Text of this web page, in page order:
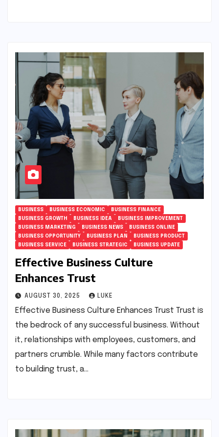
BUSINESS BUSINESS ECONOMIC
BUSINESS FINANCE
BUSINESS GROWTH
BUSINESS IDEA
BUSINESS IMPROVEMENT
BUSINESS MARKETING
BUSINESS NEWS
BUSINESS ONLINE
BUSINESS OPPORTUNITY
BUSINESS PLAN
BUSINESS PRODUCT
BUSINESS SERVICE
BUSINESS STRATEGIC BUSINESS UPDATE
Effective Business Culture
Enhances Trust
AUGUST 30, 2025 LUKE
Effective Business Culture Enhances Trust Trust is
the bedrock of any successful business. Without
it, relationships with employees, customers, and
partners crumble. While many factors contribute
to building trust, a…